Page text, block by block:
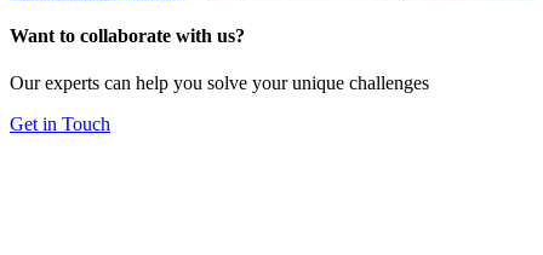
Want to collaborate with us?
Our experts can help you solve your unique challenges
Get in Touch